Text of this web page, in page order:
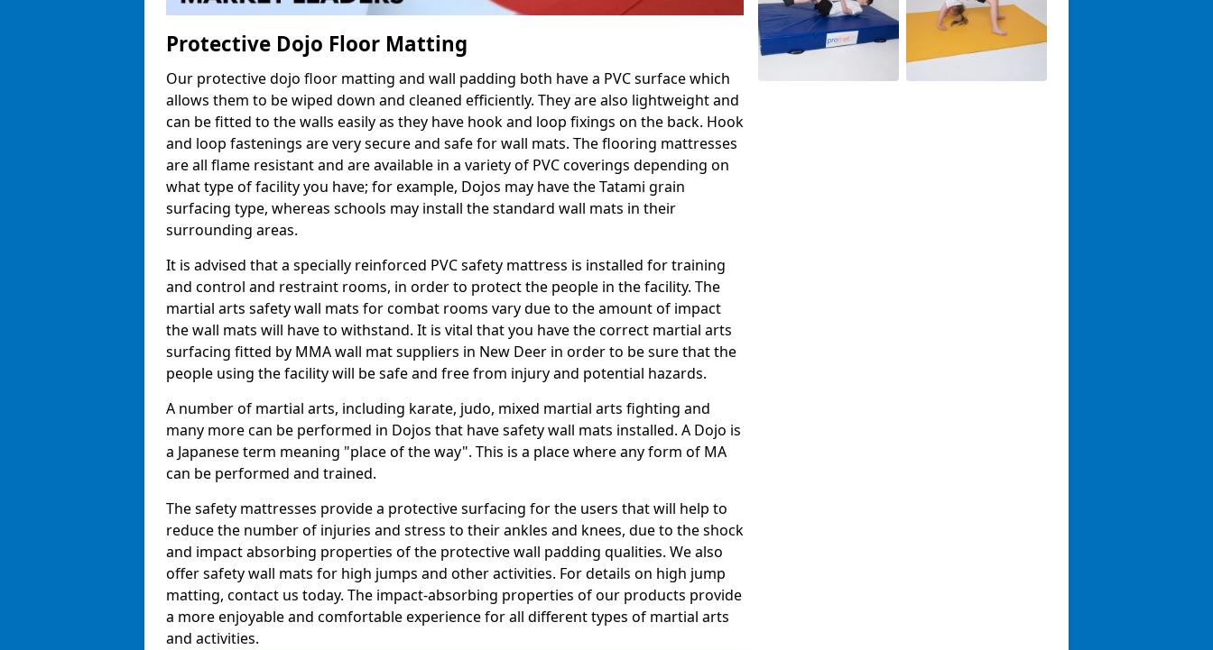
Protective Dojo Floor Matting
Our protective dojo floor matting and wall padding both have a PVC surface which
allows them to be wiped down and cleaned efficiently. They are also lightweight and
can be fitted to the walls easily as they have hook and loop fixings on the back. Hook
and loop fastenings are very secure and safe for wall mats. The flooring mattresses
are all flame resistant and are available in a variety of PVC coverings depending on
what type of facility you have; for example, Dojos may have the Tatami grain
surfacing type, whereas schools may install the standard wall mats in their
surrounding areas.
It is advised that a specially reinforced PVC safety mattress is installed for training
and control and restraint rooms, in order to protect the people in the facility. The
martial arts safety wall mats for combat rooms vary due to the amount of impact
the wall mats will have to withstand. It is vital that you have the correct martial arts
surfacing fitted by MMA wall mat suppliers in New Deer in order to be sure that the
people using the facility will be safe and free from injury and potential hazards.
A number of martial arts, including karate, judo, mixed martial arts fighting and
many more can be performed in Dojos that have safety wall mats installed. A Dojo is
a Japanese term meaning "place of the way". This is a place where any form of MA
can be performed and trained.
The safety mattresses provide a protective surfacing for the users that will help to
reduce the number of injuries and stress to their ankles and knees, due to the shock
and impact absorbing properties of the protective wall padding qualities. We also
offer safety wall mats for high jumps and other activities. For details on high jump
matting, contact us today. The impact-absorbing properties of our products provide
a more enjoyable and comfortable experience for all different types of martial arts
and activities.